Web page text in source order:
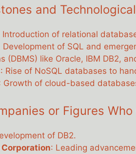
and
Introduction of relational
Development of SQL and
(DBMS) like Oracle, IBM DB2,
: Rise of NoSQL databases to
Growth of cloud-based
or Figures
of DB2.
Corporation: Leading